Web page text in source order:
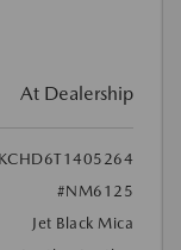
At Dealership
#NM6125
Jet Black Mica